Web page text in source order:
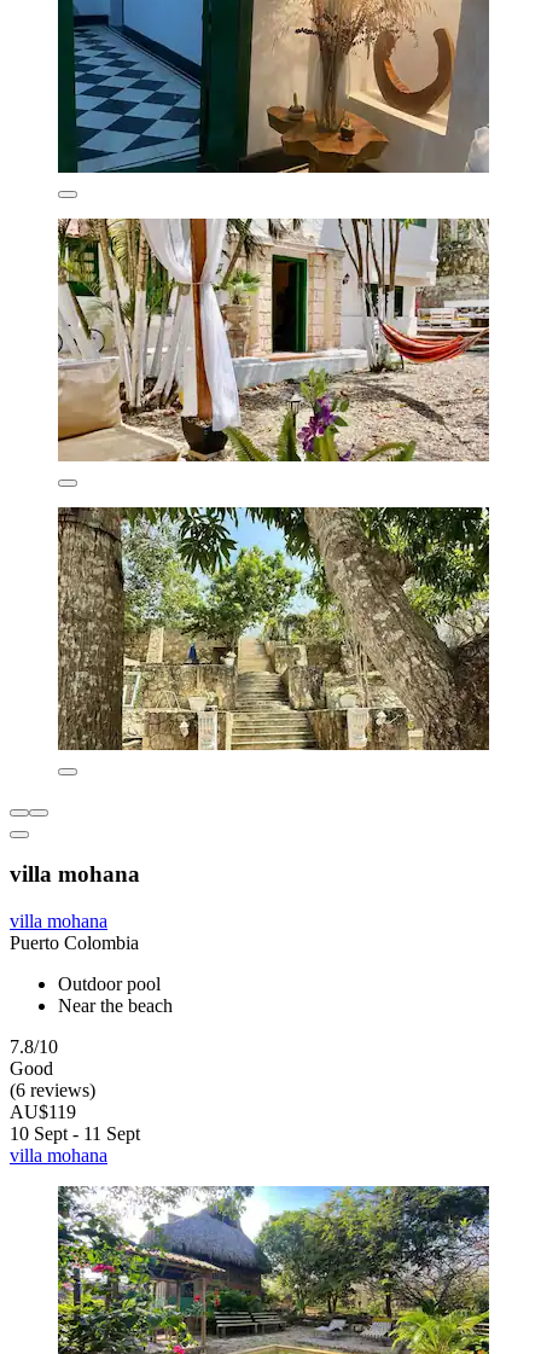
villa mohana
villa mohana
Puerto Colombia
Outdoor pool
Near the beach
7.8/10
Good
(6 reviews)
AU$119
10 Sept - 11 Sept
villa mohana